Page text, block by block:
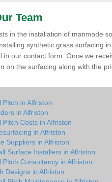
Team
in the installation of manmade
synthetic grass surfacing
in our contact form. Once we
on the surfacing along with the
in Alfriston
in Alfriston
Costs in Alfriston
in Alfriston
Suppliers in Alfriston
Surface Installers in Alfriston
Pitch Consultancy in Alfriston
Designs in Alfriston